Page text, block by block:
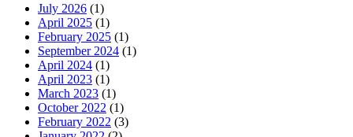
July 2026 (1)
April 2025 (1)
February 2025 (1)
September 2024 (1)
April 2024 (1)
April 2023 (1)
March 2023 (1)
October 2022 (1)
February 2022 (3)